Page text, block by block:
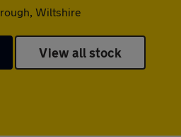
Wiltshire
View all stock